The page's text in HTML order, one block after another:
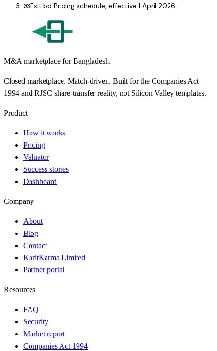
03Exit.bd Pricing schedule, effective 1 April 2026.
M&A marketplace for Bangladesh.
Closed marketplace. Match-driven. Built for the Companies Act
1994 and RJSC share-transfer reality, not Silicon Valley templates.
Product
How it works
Pricing
Valuator
Success stories
Dashboard
Company
About
Blog
Contact
KaritKarma Limited
Partner portal
Resources
FAQ
Security
Market report
Companies Act 1994